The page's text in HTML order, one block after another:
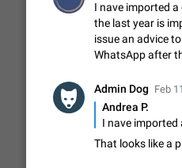
The sticker
The time of
sticker. It
sticker is sent
Mar 20, 2022
Update Iran
PSA: کاربران گرامی دقت داشته باشید که نیاز به ارسال کامنت‌های اسپم در این پیشنهاد
در حال اسپم
Jan 9 Fixed
I nave imported
the last year is
issue an advice
WhatsApp after
Admin Dog Feb
Andrea P.
That looks like a